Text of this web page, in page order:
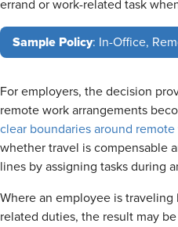
errand or work-related task
Sample Policy: In-Office,
For employers, the decision
remote work arrangements
clear boundaries around remote
whether travel is compensable
lines by assigning tasks during
Where an employee is
related duties, the result may